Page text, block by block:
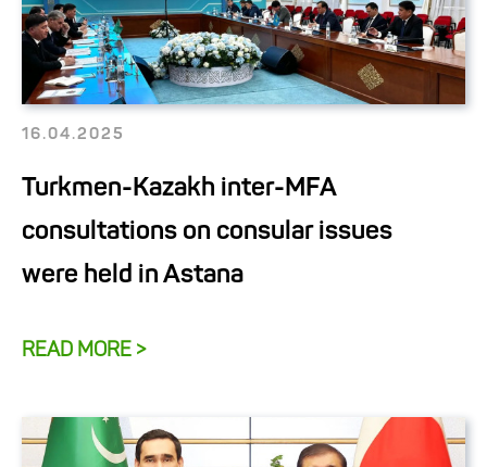
16.04.2025
Turkmen-Kazakh inter-MFA
consultations on consular issues
were held in Astana
READ MORE >